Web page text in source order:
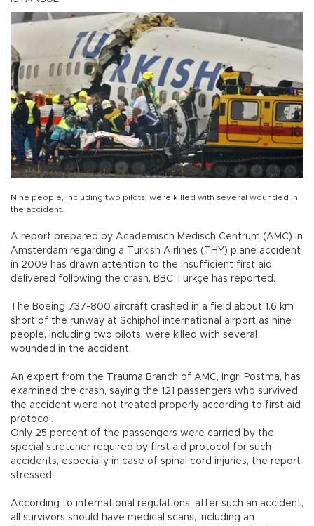
Nine people, including two pilots, were killed with several wounded in
the accident.
A report prepared by Academisch Medisch Centrum (AMC) in
Amsterdam regarding a Turkish Airlines (THY) plane accident
in 2009 has drawn attention to the insufficient first aid
delivered following the crash, BBC Türkçe has reported.
The Boeing 737-800 aircraft crashed in a field about 1.6 km
short of the runway at Schiphol international airport as nine
people, including two pilots, were killed with several
wounded in the accident.
An expert from the Trauma Branch of AMC, Ingri Postma, has
examined the crash, saying the 121 passengers who survived
the accident were not treated properly according to first aid
protocol.
Only 25 percent of the passengers were carried by the
special stretcher required by first aid protocol for such
accidents, especially in case of spinal cord injuries, the report
stressed.
According to international regulations, after such an accident,
all survivors should have medical scans, including an